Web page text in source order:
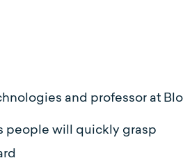
and professor at
people will quickly grasp